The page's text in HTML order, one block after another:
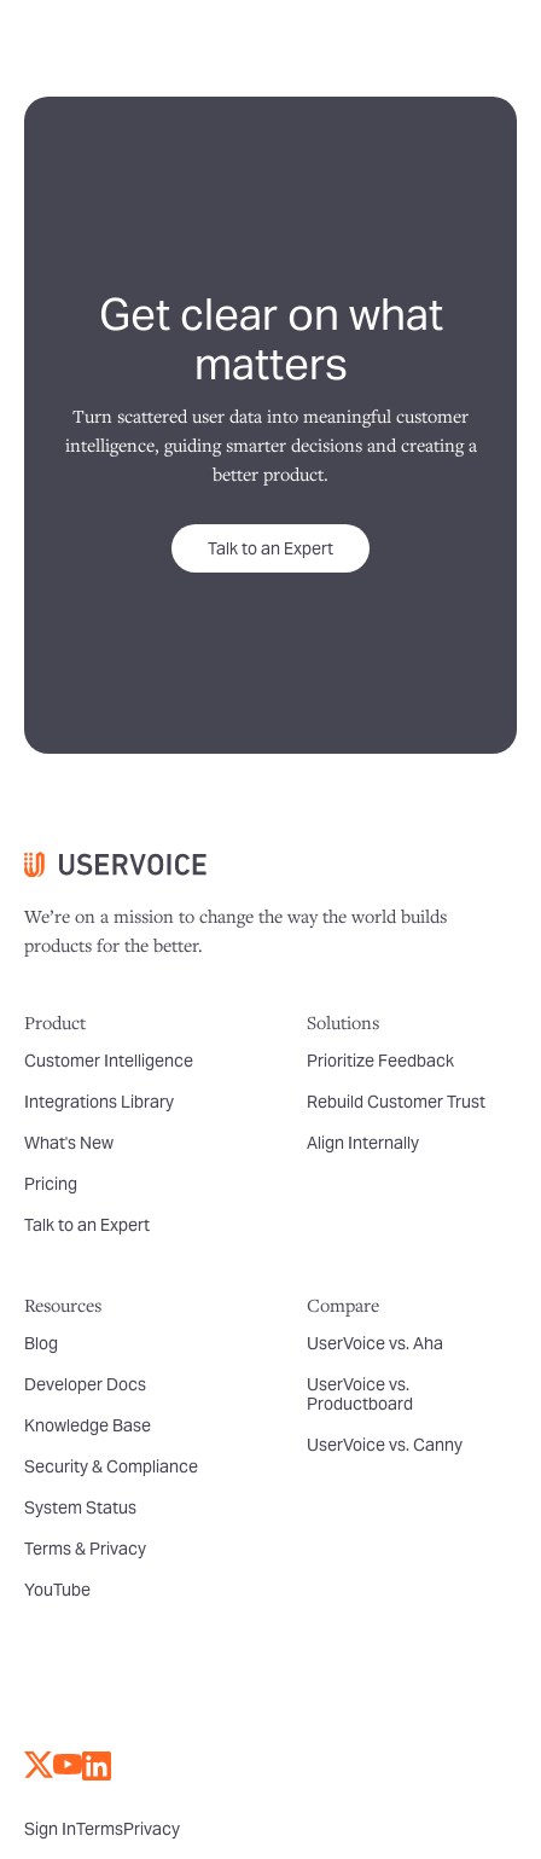
Get clear on what
matters
Turn scattered user data into meaningful customer
intelligence, guiding smarter decisions and creating a
better product.
Talk to an Expert
We’re on a mission to change the way the world builds
products for the better.
Product
Customer Intelligence
Integrations Library
What's New
Pricing
Talk to an Expert
Solutions
Prioritize Feedback
Rebuild Customer Trust
Align Internally
Resources
Blog
Developer Docs
Knowledge Base
Security & Compliance
System Status
Terms & Privacy
YouTube
Compare
UserVoice vs. Aha
UserVoice vs.
Productboard
UserVoice vs. Canny
Sign InTermsPrivacy